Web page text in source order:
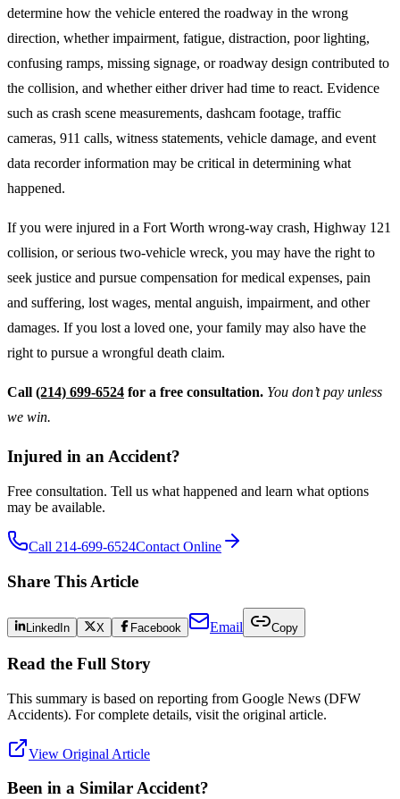
determine how the vehicle entered the roadway in the wrong
direction, whether impairment, fatigue, distraction, poor lighting,
confusing ramps, missing signage, or roadway design contributed to
the collision, and whether either driver had time to react. Evidence
such as crash scene measurements, dashcam footage, traffic
cameras, 911 calls, witness statements, vehicle damage, and event
data recorder information may be critical in determining what
happened.
If you were injured in a Fort Worth wrong-way crash, Highway 121
collision, or serious two-vehicle wreck, you may have the right to
seek justice and pursue compensation for medical expenses, pain
and suffering, lost wages, mental anguish, impairment, and other
damages. If you lost a loved one, your family may also have the
right to pursue a wrongful death claim.
Call (214) 699-6524 for a free consultation. You don’t pay unless
we win.
Injured in an Accident?
Free consultation. Tell us what happened and learn what options
may be available.
Call 214-699-6524Contact Online
Share This Article
LinkedIn X Facebook Email Copy
Read the Full Story
This summary is based on reporting from Google News (DFW
Accidents). For complete details, visit the original article.
View Original Article
Been in a Similar Accident?